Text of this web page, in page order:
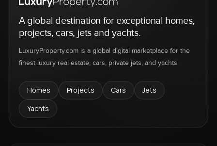
A global destination for exceptional homes,
projects, cars, jets and yachts.
LuxuryProperty.com is a global digital marketplace for the
finest luxury real estate, cars, private jets, and yachts.
Homes Projects Cars
Jets
Yachts